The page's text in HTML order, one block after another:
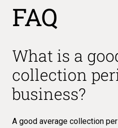
FAQ
What is a
collection
business?
A good average collection